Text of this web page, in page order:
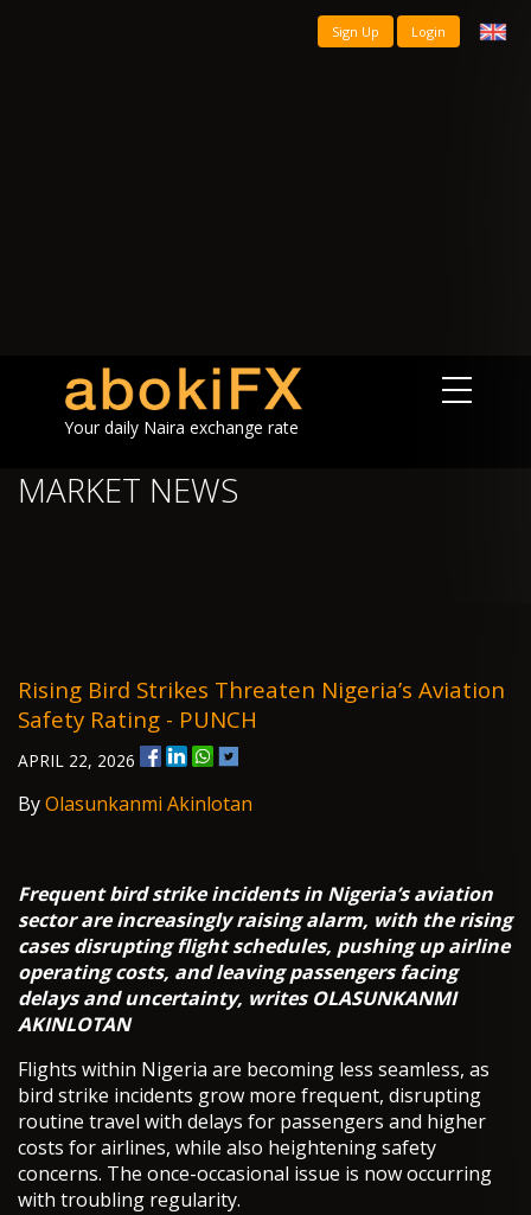
Sign Up Login
Your daily Naira exchange rate
MARKET NEWS
Rising Bird Strikes Threaten Nigeria’s Aviation
Safety Rating - PUNCH
APRIL 22, 2026
ByOlasunkanmi Akinlotan
Frequent bird strike incidents in Nigeria’s aviation
sector are increasingly raising alarm, with the rising
cases disrupting flight schedules, pushing up airline
operating costs, and leaving passengers facing
delays and uncertainty, writes OLASUNKANMI
AKINLOTAN
Flights within Nigeria are becoming less seamless, as
bird strike incidents grow more frequent, disrupting
routine travel with delays for passengers and higher
costs for airlines, while also heightening safety
concerns. The once-occasional issue is now occurring
with troubling regularity.